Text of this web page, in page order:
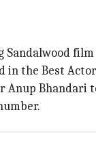
Sandalwood
in the Best
Anup